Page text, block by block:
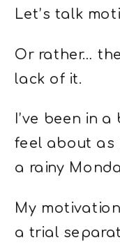
Let’s talk
Or rather…
lack of it.
I’ve been in
feel about as
a rainy
My
a trial